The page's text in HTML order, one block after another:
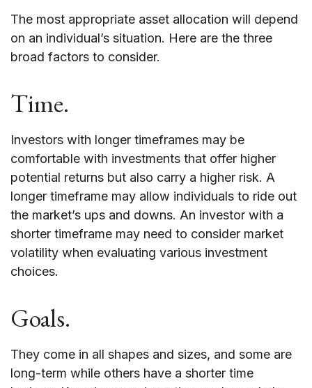
The most appropriate asset allocation will depend
on an individual’s situation. Here are the three
broad factors to consider.
Time.
Investors with longer timeframes may be
comfortable with investments that offer higher
potential returns but also carry a higher risk. A
longer timeframe may allow individuals to ride out
the market’s ups and downs. An investor with a
shorter timeframe may need to consider market
volatility when evaluating various investment
choices.
Goals.
They come in all shapes and sizes, and some are
long-term while others have a shorter time